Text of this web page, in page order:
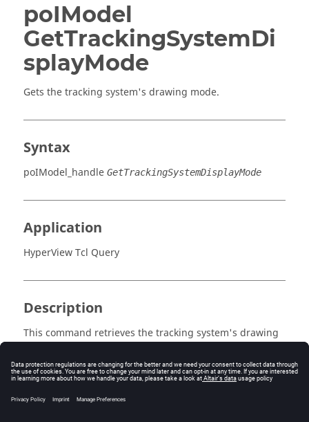
poIModel
GetTrackingSystemDi
splayMode
Gets the tracking system's drawing mode.
Syntax
poIModel_handle GetTrackingSystemDisplayMode
Application
HyperView Tcl Query
Description
This command retrieves the tracking system's drawing
mode.
Errors